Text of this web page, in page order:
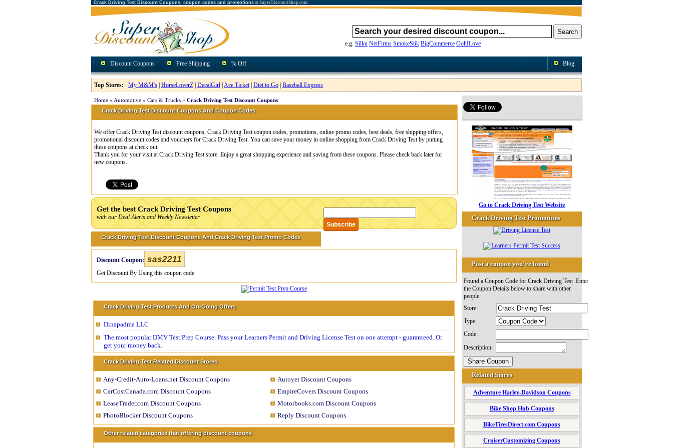
Crack Driving Test Discount Coupons, coupon codes and promotions at SuperDiscountShop.com.
e.g. Silkn NetFirms SmokeStik BigCommerce OohILove
Discount Coupons Free Shipping % Off Blog
Top Stores: My M&M's HorseLoverZ DecalGirl Ace Ticket| Diet to Go Baseball Express
Home » Automotive » Cars & Trucks » Crack Driving Test Discount Coupons
Crack Driving Test Discount Coupons And Coupon Codes
We offer Crack Driving Test discount coupons, Crack Driving Test coupon codes, promotions, online promo codes, best deals, free shipping offers,
promotional discount codes and vouchers for Crack Driving Test. You can save your money in online shopping from Crack Driving Test by putting
these coupons at check out.
Thank you for your visit at Crack Driving Test store. Enjoy a great shopping experience and saving from these coupons. Please check back later for
new coupons.
Get the best Crack Driving Test Coupons
with our Deal Alerts and Weekly Newsletter
Crack Driving Test Discount Coupons And Crack Driving Test Promo Codes
Discount Coupon: sas2211
Get Discount By Using this coupon code.
Crack Driving Test Products And On-Going Offers
Dinapadma LLC
The most popular DMV Test Prep Course. Pass your Learners Permit and Driving License Test on one attempt - guaranteed. Or
get your money back.
Crack Driving Test Related Discount Stores
Any-Credit-Auto-Loans.net Discount Coupons
Autoyet Discount Coupons
CarCostCanada.com Discount Coupons
EmpireCovers Discount Coupons
LeaseTrader.com Discount Coupons
Motorbooks.com Discount Coupons
PhotoBlocker Discount Coupons
Reply Discount Coupons
Other related categories that offering discount coupons
Go to Crack Driving Test Website
Crack Driving Test Promotions
Post a coupon you've found
Found a Coupon Code for Crack Driving Test .Enter
the Coupon Details below to share with other
people:
Store:
Type:
Code:
Description:
Related Stores
Adventure Harley-Davidson Coupons
Bike Shop Hub Coupons
BikeTiresDirect.com Coupons
CruiserCustomizing Coupons